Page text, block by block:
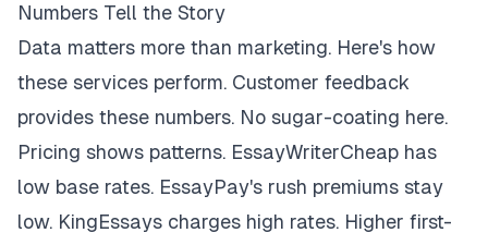
Numbers Tell the Story
Data matters more than marketing. Here's how
these services perform. Customer feedback
provides these numbers. No sugar-coating here.
Pricing shows patterns. EssayWriterCheap has
low base rates. EssayPay's rush premiums stay
low. KingEssays charges high rates. Higher first-